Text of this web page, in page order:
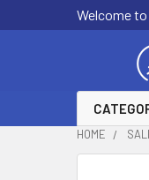
Welcome
HOME